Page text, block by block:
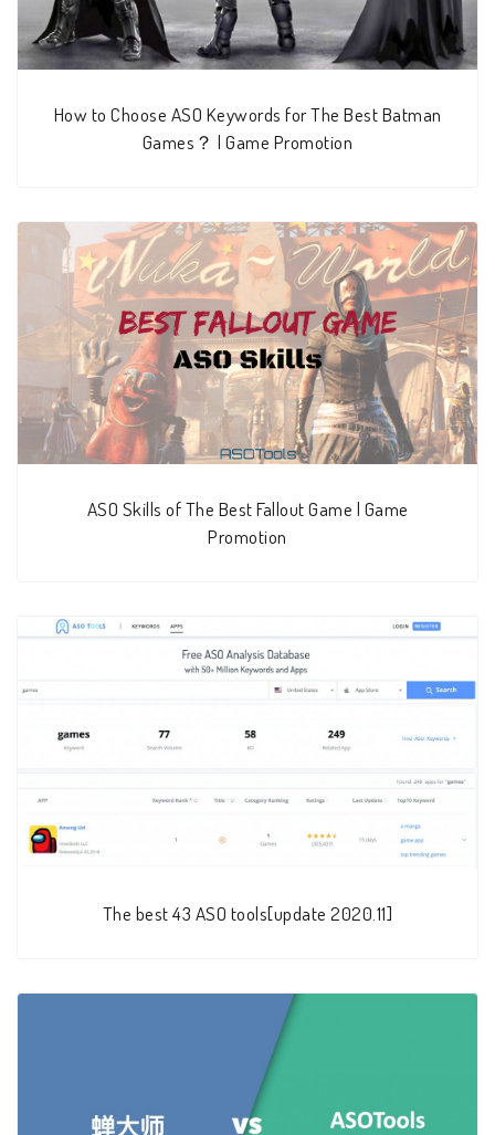
How to Choose ASO Keywords for The Best Batman
Games？ | Game Promotion
ASO Skills of The Best Fallout Game | Game
Promotion
The best 43 ASO tools[update 2020.11]